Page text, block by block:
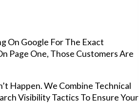
On Google For The Exact
Page One, Those Customers Are
Happen. We Combine Technical
Visibility Tactics To Ensure Your